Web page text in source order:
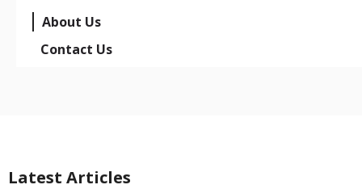
About Us
Contact Us
Latest Articles